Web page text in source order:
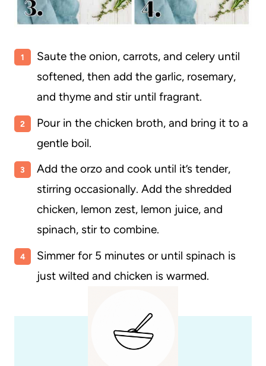
Saute the onion, carrots, and celery until
softened, then add the garlic, rosemary,
and thyme and stir until fragrant.
Pour in the chicken broth, and bring it to a
gentle boil.
Add the orzo and cook until it’s tender,
stirring occasionally. Add the shredded
chicken, lemon zest, lemon juice, and
spinach, stir to combine.
Simmer for 5 minutes or until spinach is
just wilted and chicken is warmed.